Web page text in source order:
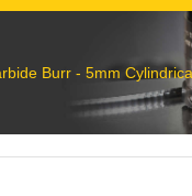
Burr - 5mm